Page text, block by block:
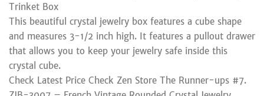
Trinket Box
This beautiful crystal jewelry box features a cube shape
and measures 3-1/2 inch high. It features a pullout drawer
that allows you to keep your jewelry safe inside this
crystal cube.
Check Latest Price Check Zen Store The Runner-ups #7.